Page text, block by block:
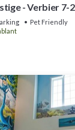
places to
in Mont-
you can
- Verbier 7-
Pet Friendly